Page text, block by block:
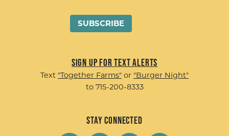
Sign up for Text Alerts
Text "Together Farms" or "Burger Night"
to 715-200-8333
Stay Connected